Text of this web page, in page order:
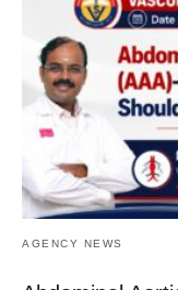
AGENCY NEWS